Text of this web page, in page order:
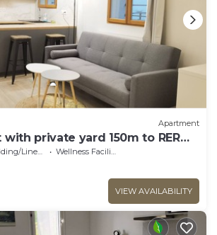
Apartment
private yard 150m to RER
Linens
Wellness Facilities
VIEW AVAILABILITY